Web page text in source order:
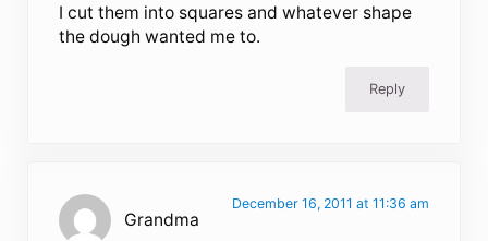
I cut them into squares and whatever shape
the dough wanted me to.
Reply
Grandma
December 16, 2011 at 11:36 am